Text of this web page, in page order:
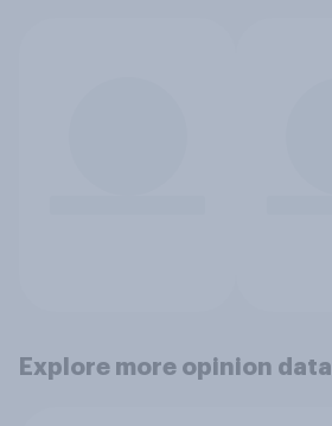
Explore more opinion data